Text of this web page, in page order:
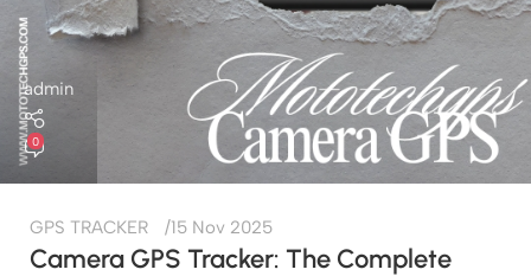
admin
0
GPS TRACKER 15 Nov 2025
Camera GPS Tracker: The Complete